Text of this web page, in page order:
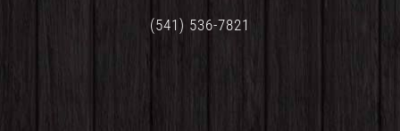
(541) 536-7821